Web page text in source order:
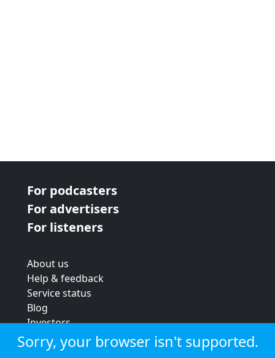
For podcasters
For advertisers
For listeners
About us
Help & feedback
Service status
Blog
Investors
Strategic review
Terms & conditions
Sorry, your browser isn't supported.